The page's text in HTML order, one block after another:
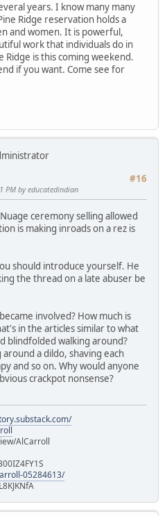
years. I know many many
Ridge reservation holds a
and women. It is powerful,
work that individuals do in
Ridge is this coming weekend.
if you want. Come see for
#16
PM by educatedindian
ceremony selling allowed
is making inroads on a rez is
should introduce yourself. He
the thread on a late abuser be
involved? How much is
in the articles similar to what
blindfolded walking around?
a dildo, shaving each
and so on. Why would anyone
crackpot nonsense?
AlCarroll
05284613/